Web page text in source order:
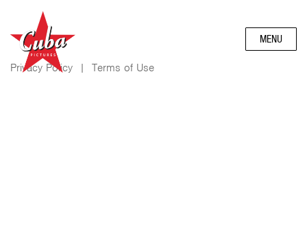
MENU
Privacy Policy | Terms of Use